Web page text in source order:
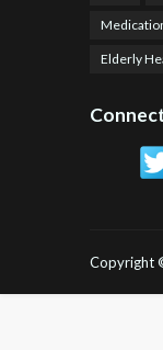
Elderly
Copyright